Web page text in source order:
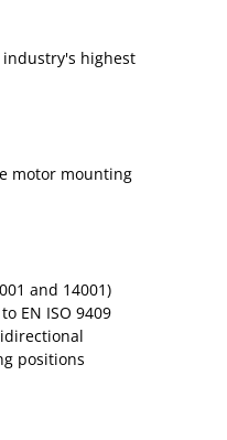
highest
motor mounting
and 14001)
EN ISO 9409
positions